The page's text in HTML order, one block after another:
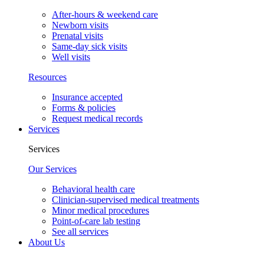
After-hours & weekend care
Newborn visits
Prenatal visits
Same-day sick visits
Well visits
Resources
Insurance accepted
Forms & policies
Request medical records
Services
Services
Our Services
Behavioral health care
Clinician-supervised medical treatments
Minor medical procedures
Point-of-care lab testing
See all services
About Us